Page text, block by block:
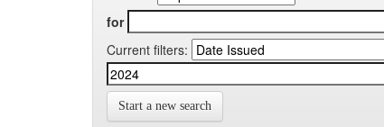
for
Current filters:
Start a new search